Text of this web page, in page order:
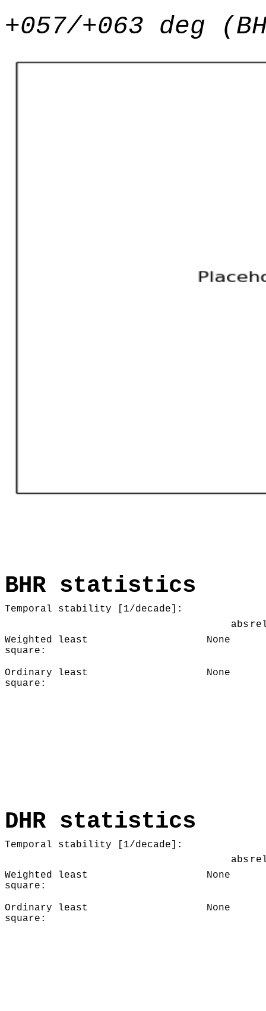
+057/+063 deg
BHR statistics
Temporal stability [1/decade]:
abs
Weighted least
square:
None
Ordinary least
square:
None
DHR statistics
Temporal stability [1/decade]:
abs
Weighted least
square:
None
Ordinary least
square:
None